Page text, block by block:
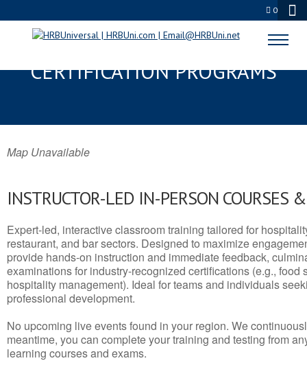
0
WASILLA, AK SERVSAFE® & NRA
CERTIFICATION PROGRAMS
Map Unavailable
INSTRUCTOR-LED IN-PERSON COURSES
Expert-led, interactive classroom training tailored for
restaurant, and bar sectors. Designed to maximize
provide hands-on instruction and immediate feedback,
examinations for industry-recognized certifications (e.g., food
hospitality management). Ideal for teams and individuals
professional development.
No upcoming live events found in your region. We
meantime, you can complete your training and testing from
learning courses and exams.